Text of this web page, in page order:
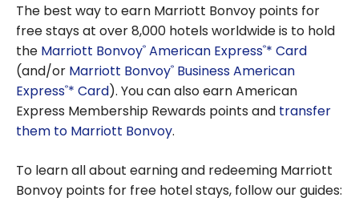
The best way to earn Marriott Bonvoy points for
free stays at over 8,000 hotels worldwide is to hold
the Marriott Bonvoy® American Express®* Card
(and/or Marriott Bonvoy® Business American
Express®* Card). You can also earn American
Express Membership Rewards points and transfer
them to Marriott Bonvoy.
To learn all about earning and redeeming Marriott
Bonvoy points for free hotel stays, follow our guides: